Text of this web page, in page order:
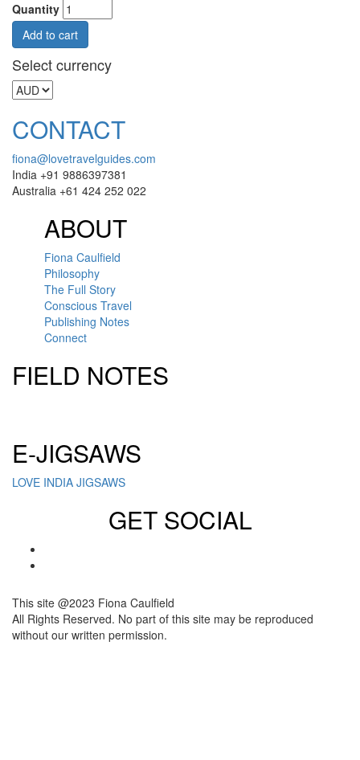
Quantity
Select currency
CONTACT
fiona@lovetravelguides.com
India +91 9886397381
Australia +61 424 252 022
ABOUT
Fiona Caulfield
Philosophy
The Full Story
Conscious Travel
Publishing Notes
Connect
FIELD NOTES
E-JIGSAWS
LOVE INDIA JIGSAWS
GET SOCIAL
This site @2023 Fiona Caulfield
All Rights Reserved. No part of this site may be reproduced
without our written permission.